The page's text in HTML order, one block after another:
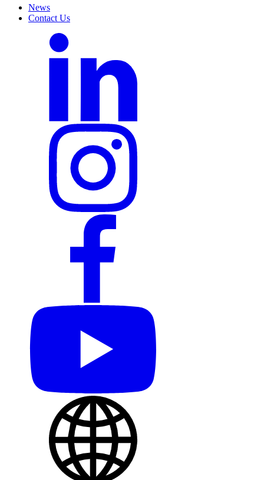
News
Contact Us